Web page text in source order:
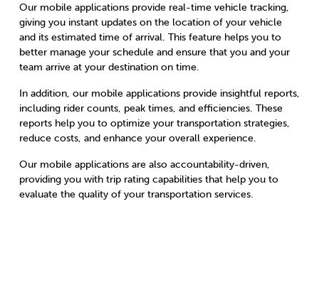
Our mobile applications provide real-time vehicle tracking,
giving you instant updates on the location of your vehicle
and its estimated time of arrival. This feature helps you to
better manage your schedule and ensure that you and your
team arrive at your destination on time.
In addition, our mobile applications provide insightful reports,
including rider counts, peak times, and efficiencies. These
reports help you to optimize your transportation strategies,
reduce costs, and enhance your overall experience.
Our mobile applications are also accountability-driven,
providing you with trip rating capabilities that help you to
evaluate the quality of your transportation services.